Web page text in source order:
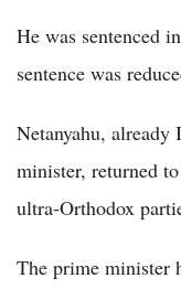
He was sentenced
sentence was
Netanyahu, already
minister, returned
ultra-Orthodox
The prime minister